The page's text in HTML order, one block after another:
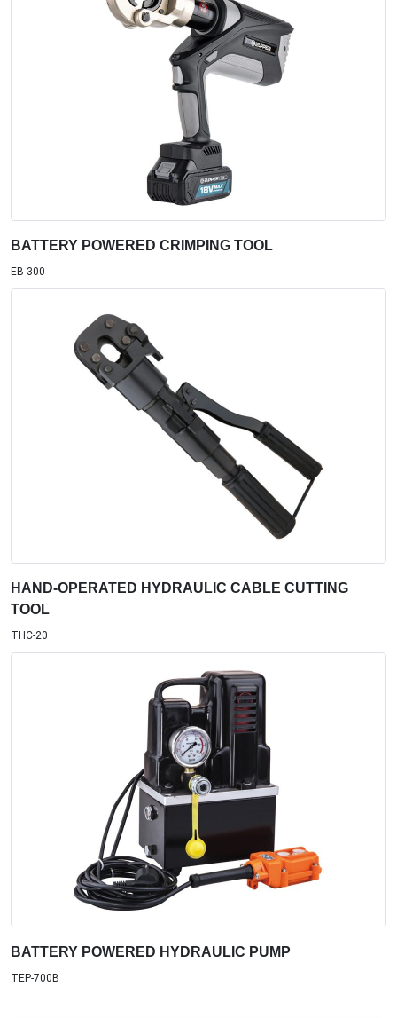
BATTERY POWERED CRIMPING TOOL
EB-300
HAND-OPERATED HYDRAULIC CABLE CUTTING
TOOL
THC-20
BATTERY POWERED HYDRAULIC PUMP
TEP-700B